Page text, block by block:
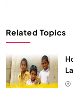
Related Topics